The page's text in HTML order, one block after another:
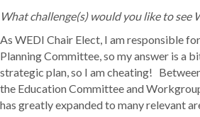
What challenge(s) would you like to see
As WEDI Chair Elect, I am responsible
Planning Committee, so my answer is a
strategic plan, so I am cheating!
the Education Committee and
has greatly expanded to many relevant